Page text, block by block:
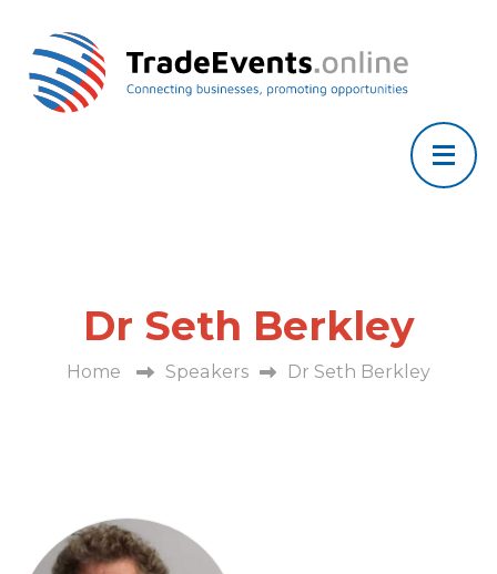
Dr Seth Berkley
Home Speakers Dr Seth Berkley